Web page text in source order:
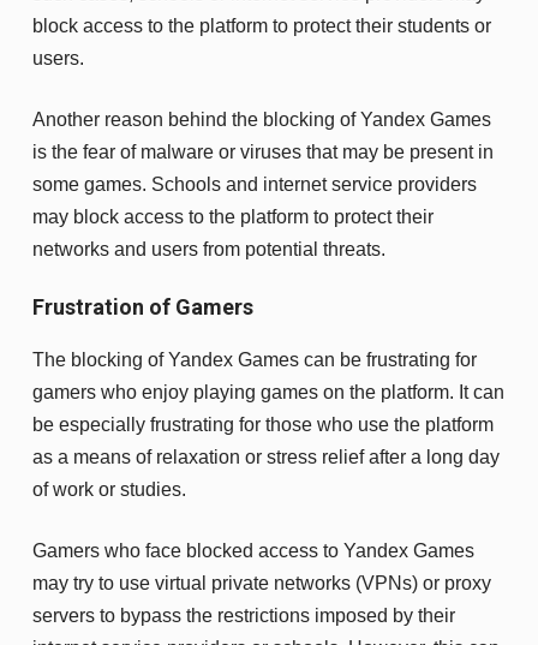
block access to the platform to protect their students or
users.
Another reason behind the blocking of Yandex Games
is the fear of malware or viruses that may be present in
some games. Schools and internet service providers
may block access to the platform to protect their
networks and users from potential threats.
Frustration of Gamers
The blocking of Yandex Games can be frustrating for
gamers who enjoy playing games on the platform. It can
be especially frustrating for those who use the platform
as a means of relaxation or stress relief after a long day
of work or studies.
Gamers who face blocked access to Yandex Games
may try to use virtual private networks (VPNs) or proxy
servers to bypass the restrictions imposed by their